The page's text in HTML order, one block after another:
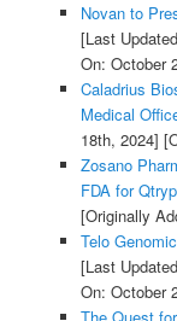
Novan to
[Last
On: October
Caladrius
Medical
18th, 2024]
Zosano
FDA for
[Originally
Telo
[Last
On: October